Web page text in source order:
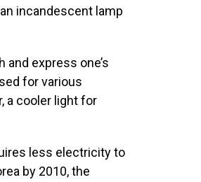
incandescent lamp
express one’s
for various
a cooler light for
less electricity to
by 2010, the